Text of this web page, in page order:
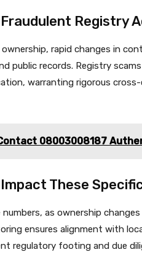
Registry
rapid changes in
public records. Registry
warranting rigorous
08003008187
These
as ownership
ensures alignment with
regulatory footing and due